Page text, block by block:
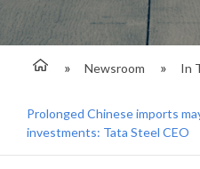
Newsroom In
Prolonged Chinese imports
investments: Tata Steel CEO